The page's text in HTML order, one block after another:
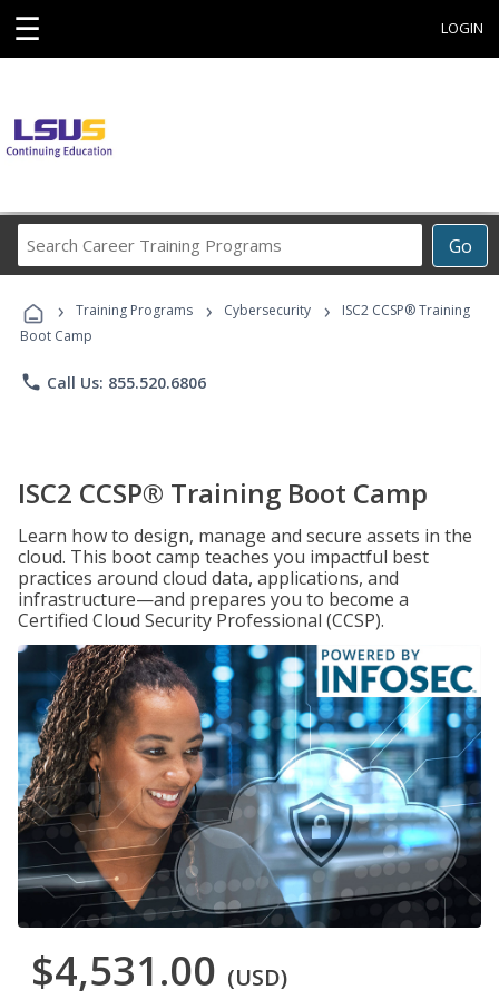
☰ LOGIN
Go
Career
Programs
› Training Programs › Cybersecurity ›
ISC2 CCSP® Training
Boot Camp
phone Call Us: 855.520.6806
ISC2 CCSP® Training Boot Camp
Learn how to design, manage and secure assets in the
cloud. This boot camp teaches you impactful best
practices around cloud data, applications, and
infrastructure—and prepares you to become a
Certified Cloud Security Professional (CCSP).
$4,531.00 (USD)